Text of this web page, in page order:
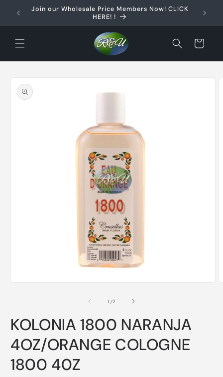
Skip to
content
Join our Wholesale Price Members Now! CLICK
HERE! !
Cart
product
information
1 /of
2
KOLONIA 1800 NARANJA
4OZ/ORANGE COLOGNE
1800 40Z